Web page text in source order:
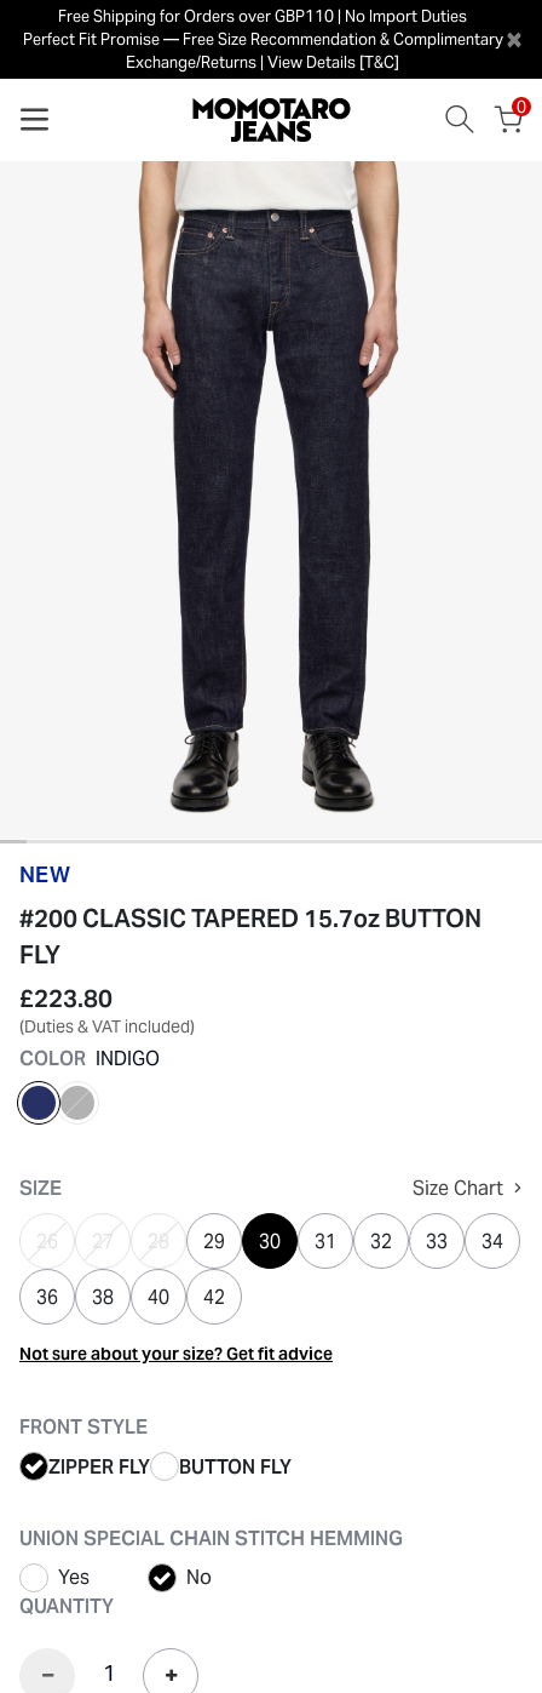
Free Shipping for Orders over GBP110 | No Import Duties
Perfect Fit Promise — Free Size Recommendation & Complimentary
Exchange/Returns | View Details [T&C]
×
0
NEW
#200 CLASSIC TAPERED 15.7oz BUTTON
FLY
£223.80
(Duties & VAT included)
COLOR INDIGO
SIZE
Size Chart
26 27 28 29 30 31 32 33 34
36 38 40 42
Not sure about your size? Get fit advice
FRONT STYLE
ZIPPER FLY
BUTTON FLY
UNION SPECIAL CHAIN STITCH HEMMING
Yes
No
QUANTITY